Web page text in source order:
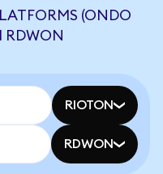
(ONDO
RDWON
RIOTON
RDWON